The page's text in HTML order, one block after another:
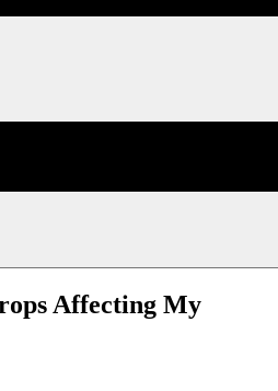
Affecting My